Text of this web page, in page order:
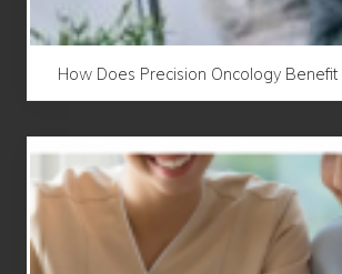
How Does Precision Oncology Benefit